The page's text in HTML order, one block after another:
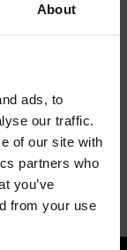
About
ads, to
our traffic.
of our site with
partners who
you’ve
from your use
to tighter and
durable double-